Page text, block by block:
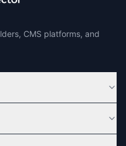
CMS platforms, and